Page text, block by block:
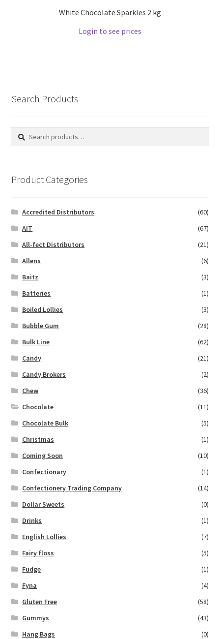
White Chocolate Sparkles 2 kg
Login to see prices
Search Products
Search
Search
Product Categories
Accredited Distributors
(60)
AIT
(67)
All-fect Distributors
(21)
Allens
(6)
Baitz
(3)
Batteries
(1)
Boiled Lollies
(3)
Bubble Gum
(28)
Bulk Line
(62)
Candy
(21)
Candy Brokers
(2)
Chew
(36)
Chocolate
(11)
Chocolate Bulk
(5)
Christmas
(1)
Coming Soon
(10)
Confectionary
(1)
Confectionery Trading Company
(14)
Dollar Sweets
(0)
Drinks
(1)
English Lollies
(7)
Fairy floss
(5)
Fudge
(1)
Fyna
(4)
Gluten Free
(58)
Gummys
(43)
Hang Bags
(0)